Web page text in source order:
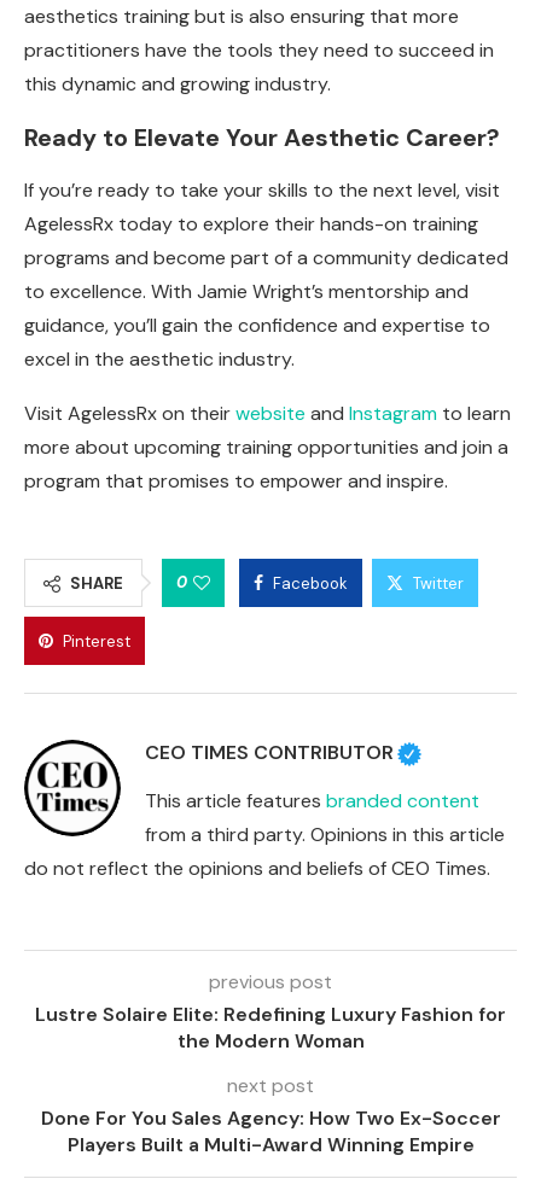
aesthetics training but is also ensuring that more
practitioners have the tools they need to succeed in
this dynamic and growing industry.
Ready to Elevate Your Aesthetic Career?
If you’re ready to take your skills to the next level, visit
AgelessRx today to explore their hands-on training
programs and become part of a community dedicated
to excellence. With Jamie Wright’s mentorship and
guidance, you’ll gain the confidence and expertise to
excel in the aesthetic industry.
Visit AgelessRx on theirwebsite and Instagram to learn
more about upcoming training opportunities and join a
program that promises to empower and inspire.
SHARE 0 Facebook Twitter
Pinterest
CEO TIMES CONTRIBUTOR
This article features branded content
from a third party. Opinions in this article
do not reflect the opinions and beliefs of CEO Times.
previous post
Lustre Solaire Elite: Redefining Luxury Fashion for
the Modern Woman
next post
Done For You Sales Agency: How Two Ex-Soccer
Players Built a Multi-Award Winning Empire